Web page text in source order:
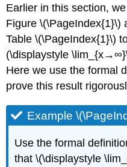
Earlier in this section,
Figure \(\PageIndex{1}\)
Table \(\PageIndex{1}\)
(\displaystyle
Here we use the formal
prove this result
Example
Use the formal
that \(\displaystyle